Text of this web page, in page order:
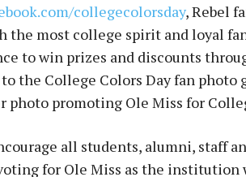
collegecolorsday, Rebel
the most college spirit and loyal
to win prizes and discounts
the College Colors Day fan photo
photo promoting Ole Miss for
all students, alumni, staff
for Ole Miss as the